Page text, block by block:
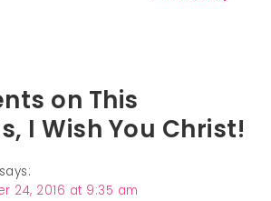
on This
I Wish You Christ!
says:
24, 2016 at 9:35 am